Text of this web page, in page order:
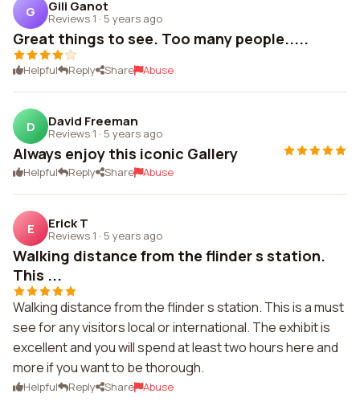
G Gili Ganot
Reviews 1 · 5 years ago
Great things to see. Too many people.....
Helpful Reply Share Abuse
D David Freeman
Reviews 1 · 5 years ago
Always enjoy this iconic Gallery
Helpful Reply Share Abuse
E Erick T
Reviews 1 · 5 years ago
Walking distance from the flinder s station.
This ...
Walking distance from the flinder s station. This is a must
see for any visitors local or international. The exhibit is
excellent and you will spend at least two hours here and
more if you want to be thorough.
Helpful Reply Share Abuse